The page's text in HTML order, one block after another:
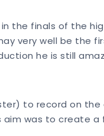
the finals of the
very well be the
he is still
to record on
was to create a